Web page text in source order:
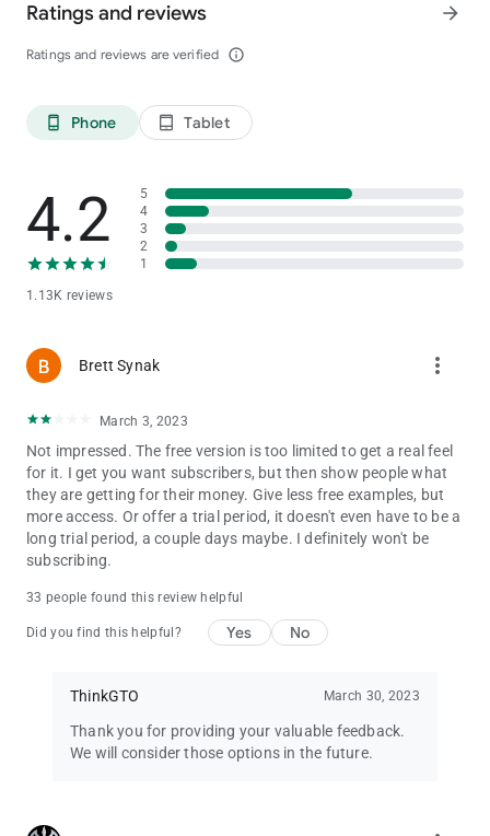
Ratings and reviews
Ratings and reviews are verified info_outline
arrow_forward
phone_android Phone tablet_android Tablet
4.2
1.13K reviews
5
4
3
2
1
Brett Synak more_vert
March 3, 2023
Not impressed. The free version is too limited to get a real feel
for it. I get you want subscribers, but then show people what
they are getting for their money. Give less free examples, but
more access. Or offer a trial period, it doesn't even have to be a
long trial period, a couple days maybe. I definitely won't be
subscribing.
33 people found this review helpful
Did you find this helpful? Yes No
ThinkGTO March 30, 2023
Thank you for providing your valuable feedback.
We will consider those options in the future.